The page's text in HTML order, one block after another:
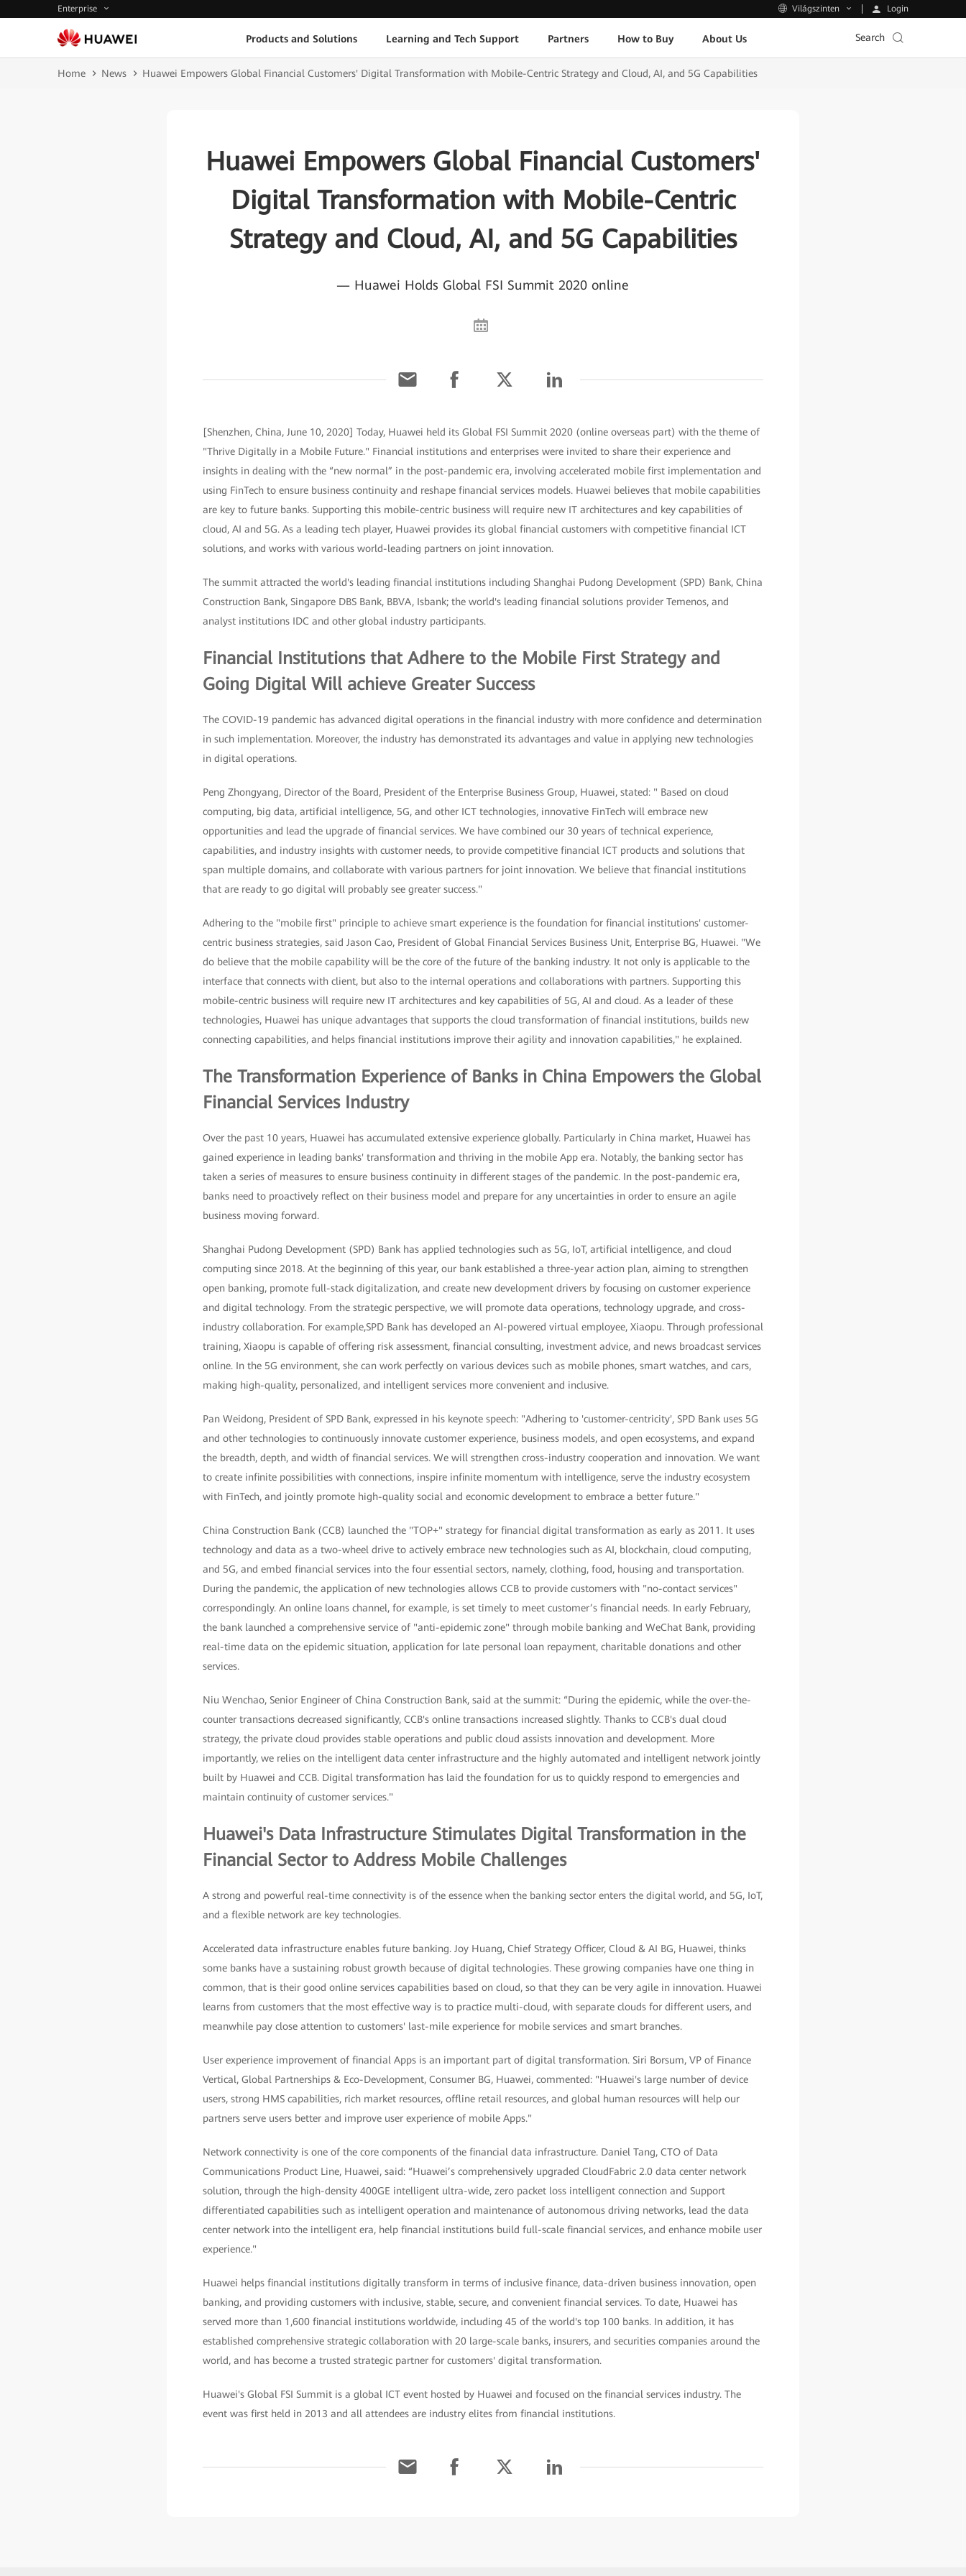
Enterprise Világszinten Login
Products and Solutions Learning and Tech Support Partners How to Buy About Us Search
Home News Huawei Empowers Global Financial Customers' Digital Transformation with Mobile-Centric Strategy and Cloud, AI, and 5G Capabilities
Huawei Empowers Global Financial Customers'
Digital Transformation with Mobile-Centric
Strategy and Cloud, AI, and 5G Capabilities
— Huawei Holds Global FSI Summit 2020 online
[Shenzhen, China, June 10, 2020] Today, Huawei held its Global FSI Summit 2020 (online overseas part) with the theme of
"Thrive Digitally in a Mobile Future." Financial institutions and enterprises were invited to share their experience and
insights in dealing with the “new normal” in the post-pandemic era, involving accelerated mobile first implementation and
using FinTech to ensure business continuity and reshape financial services models. Huawei believes that mobile capabilities
are key to future banks. Supporting this mobile-centric business will require new IT architectures and key capabilities of
cloud, AI and 5G. As a leading tech player, Huawei provides its global financial customers with competitive financial ICT
solutions, and works with various world-leading partners on joint innovation.
The summit attracted the world's leading financial institutions including Shanghai Pudong Development (SPD) Bank, China
Construction Bank, Singapore DBS Bank, BBVA, Isbank; the world's leading financial solutions provider Temenos, and
analyst institutions IDC and other global industry participants.
Financial Institutions that Adhere to the Mobile First Strategy and
Going Digital Will achieve Greater Success
The COVID-19 pandemic has advanced digital operations in the financial industry with more confidence and determination
in such implementation. Moreover, the industry has demonstrated its advantages and value in applying new technologies
in digital operations.
Peng Zhongyang, Director of the Board, President of the Enterprise Business Group, Huawei, stated: " Based on cloud
computing, big data, artificial intelligence, 5G, and other ICT technologies, innovative FinTech will embrace new
opportunities and lead the upgrade of financial services. We have combined our 30 years of technical experience,
capabilities, and industry insights with customer needs, to provide competitive financial ICT products and solutions that
span multiple domains, and collaborate with various partners for joint innovation. We believe that financial institutions
that are ready to go digital will probably see greater success."
Adhering to the "mobile first" principle to achieve smart experience is the foundation for financial institutions' customer-
centric business strategies, said Jason Cao, President of Global Financial Services Business Unit, Enterprise BG, Huawei. "We
do believe that the mobile capability will be the core of the future of the banking industry. It not only is applicable to the
interface that connects with client, but also to the internal operations and collaborations with partners. Supporting this
mobile-centric business will require new IT architectures and key capabilities of 5G, AI and cloud. As a leader of these
technologies, Huawei has unique advantages that supports the cloud transformation of financial institutions, builds new
connecting capabilities, and helps financial institutions improve their agility and innovation capabilities," he explained.
The Transformation Experience of Banks in China Empowers the Global
Financial Services Industry
Over the past 10 years, Huawei has accumulated extensive experience globally. Particularly in China market, Huawei has
gained experience in leading banks' transformation and thriving in the mobile App era. Notably, the banking sector has
taken a series of measures to ensure business continuity in different stages of the pandemic. In the post-pandemic era,
banks need to proactively reflect on their business model and prepare for any uncertainties in order to ensure an agile
business moving forward.
Shanghai Pudong Development (SPD) Bank has applied technologies such as 5G, IoT, artificial intelligence, and cloud
computing since 2018. At the beginning of this year, our bank established a three-year action plan, aiming to strengthen
open banking, promote full-stack digitalization, and create new development drivers by focusing on customer experience
and digital technology. From the strategic perspective, we will promote data operations, technology upgrade, and cross-
industry collaboration. For example,SPD Bank has developed an AI-powered virtual employee, Xiaopu. Through professional
training, Xiaopu is capable of offering risk assessment, financial consulting, investment advice, and news broadcast services
online. In the 5G environment, she can work perfectly on various devices such as mobile phones, smart watches, and cars,
making high-quality, personalized, and intelligent services more convenient and inclusive.
Pan Weidong, President of SPD Bank, expressed in his keynote speech: "Adhering to 'customer-centricity', SPD Bank uses 5G
and other technologies to continuously innovate customer experience, business models, and open ecosystems, and expand
the breadth, depth, and width of financial services. We will strengthen cross-industry cooperation and innovation. We want
to create infinite possibilities with connections, inspire infinite momentum with intelligence, serve the industry ecosystem
with FinTech, and jointly promote high-quality social and economic development to embrace a better future."
China Construction Bank (CCB) launched the "TOP+" strategy for financial digital transformation as early as 2011. It uses
technology and data as a two-wheel drive to actively embrace new technologies such as AI, blockchain, cloud computing,
and 5G, and embed financial services into the four essential sectors, namely, clothing, food, housing and transportation.
During the pandemic, the application of new technologies allows CCB to provide customers with "no-contact services"
correspondingly. An online loans channel, for example, is set timely to meet customer’s financial needs. In early February,
the bank launched a comprehensive service of "anti-epidemic zone" through mobile banking and WeChat Bank, providing
real-time data on the epidemic situation, application for late personal loan repayment, charitable donations and other
services.
Niu Wenchao, Senior Engineer of China Construction Bank, said at the summit: “During the epidemic, while the over-the-
counter transactions decreased significantly, CCB's online transactions increased slightly. Thanks to CCB's dual cloud
strategy, the private cloud provides stable operations and public cloud assists innovation and development. More
importantly, we relies on the intelligent data center infrastructure and the highly automated and intelligent network jointly
built by Huawei and CCB. Digital transformation has laid the foundation for us to quickly respond to emergencies and
maintain continuity of customer services."
Huawei's Data Infrastructure Stimulates Digital Transformation in the
Financial Sector to Address Mobile Challenges
A strong and powerful real-time connectivity is of the essence when the banking sector enters the digital world, and 5G, IoT,
and a flexible network are key technologies.
Accelerated data infrastructure enables future banking. Joy Huang, Chief Strategy Officer, Cloud & AI BG, Huawei, thinks
some banks have a sustaining robust growth because of digital technologies. These growing companies have one thing in
common, that is their good online services capabilities based on cloud, so that they can be very agile in innovation. Huawei
learns from customers that the most effective way is to practice multi-cloud, with separate clouds for different users, and
meanwhile pay close attention to customers' last-mile experience for mobile services and smart branches.
User experience improvement of financial Apps is an important part of digital transformation. Siri Borsum, VP of Finance
Vertical, Global Partnerships & Eco-Development, Consumer BG, Huawei, commented: "Huawei's large number of device
users, strong HMS capabilities, rich market resources, offline retail resources, and global human resources will help our
partners serve users better and improve user experience of mobile Apps."
Network connectivity is one of the core components of the financial data infrastructure. Daniel Tang, CTO of Data
Communications Product Line, Huawei, said: “Huawei’s comprehensively upgraded CloudFabric 2.0 data center network
solution, through the high-density 400GE intelligent ultra-wide, zero packet loss intelligent connection and Support
differentiated capabilities such as intelligent operation and maintenance of autonomous driving networks, lead the data
center network into the intelligent era, help financial institutions build full-scale financial services, and enhance mobile user
experience."
Huawei helps financial institutions digitally transform in terms of inclusive finance, data-driven business innovation, open
banking, and providing customers with inclusive, stable, secure, and convenient financial services. To date, Huawei has
served more than 1,600 financial institutions worldwide, including 45 of the world's top 100 banks. In addition, it has
established comprehensive strategic collaboration with 20 large-scale banks, insurers, and securities companies around the
world, and has become a trusted strategic partner for customers' digital transformation.
Huawei's Global FSI Summit is a global ICT event hosted by Huawei and focused on the financial services industry. The
event was first held in 2013 and all attendees are industry elites from financial institutions.